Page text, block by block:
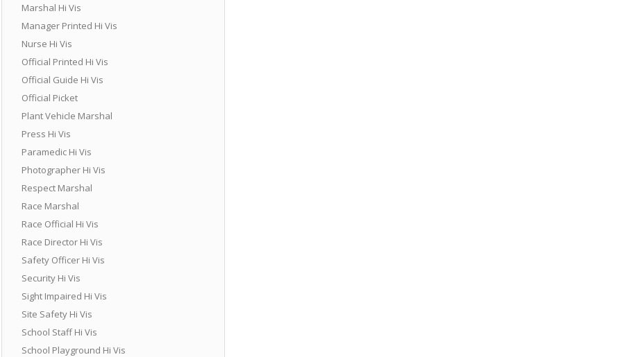
Marshal Hi Vis
Manager Printed Hi Vis
Nurse Hi Vis
Official Printed Hi Vis
Official Guide Hi Vis
Official Picket
Plant Vehicle Marshal
Press Hi Vis
Paramedic Hi Vis
Photographer Hi Vis
Respect Marshal
Race Marshal
Race Official Hi Vis
Race Director Hi Vis
Safety Officer Hi Vis
Security Hi Vis
Sight Impaired Hi Vis
Site Safety Hi Vis
School Staff Hi Vis
School Playground Hi Vis